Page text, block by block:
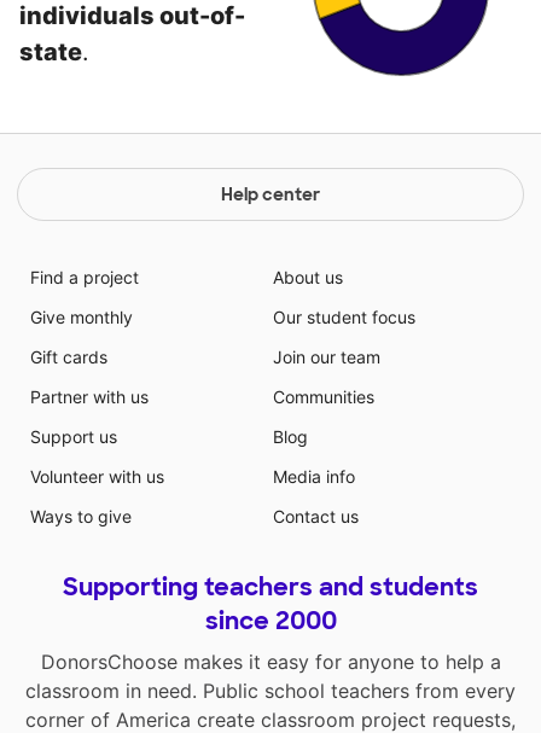
individuals out-of-
state.
Help center
Find a project
Give monthly
Gift cards
Partner with us
Support us
Volunteer with us
Ways to give
About us
Our student focus
Join our team
Communities
Blog
Media info
Contact us
Supporting teachers and students
since 2000
DonorsChoose makes it easy for anyone to help a
classroom in need. Public school teachers from every
corner of America create classroom project requests,